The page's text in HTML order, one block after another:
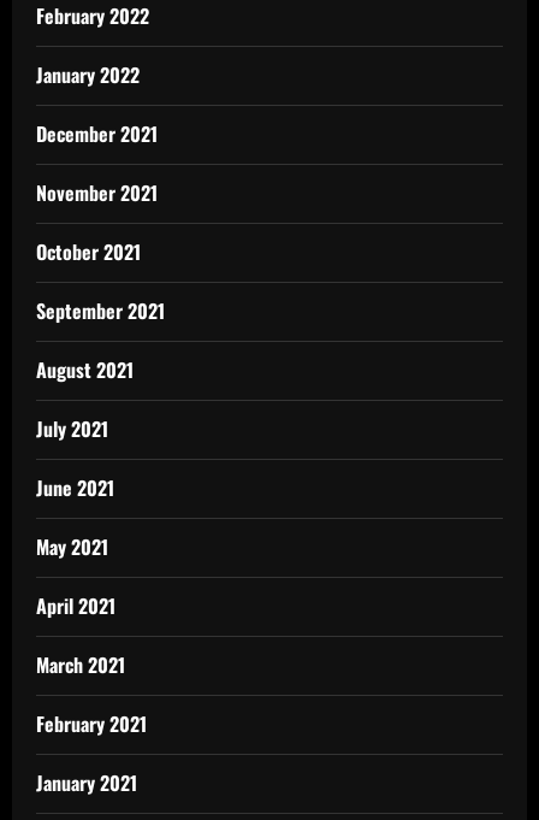
February 2022
January 2022
December 2021
November 2021
October 2021
September 2021
August 2021
July 2021
June 2021
May 2021
April 2021
March 2021
February 2021
January 2021